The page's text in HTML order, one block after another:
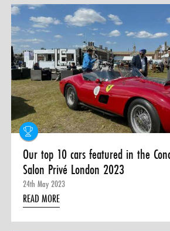
Our top 10 cars featured in the
Salon Privé London 2023
24th May 2023
READ MORE